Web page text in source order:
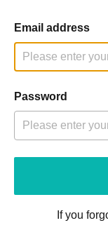
Email address
Password
If you